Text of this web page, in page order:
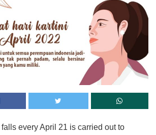
every April 21 is carried out to